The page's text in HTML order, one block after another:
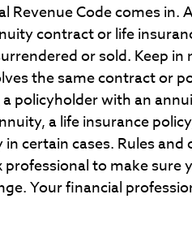
Revenue Code comes in.
contract or life
or sold. Keep in
the same contract or
policyholder with an
a life insurance
certain cases. Rules and
to make sure
Your financial